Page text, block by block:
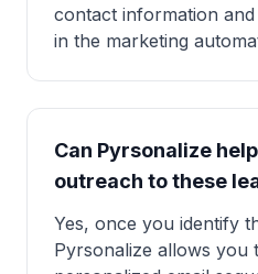
contact information
in the marketing
Can Pyrsonalize
outreach to these
Yes, once you identify
Pyrsonalize allows you